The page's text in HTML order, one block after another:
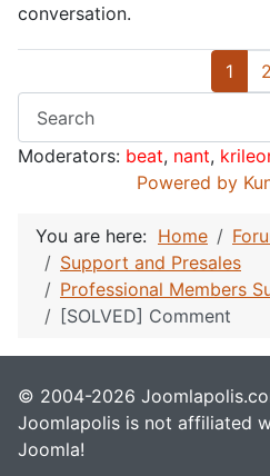
conversation.
1 2
Moderators: beat, nant,
Powered by
You are here: Home
Support and Presales
Professional Members
[SOLVED] Comment
© 2004-2026
Joomlapolis is not affiliated
Joomla!